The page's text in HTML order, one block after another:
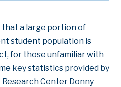
that a large portion of
student population is
for those unfamiliar with
key statistics provided by
Center Donny